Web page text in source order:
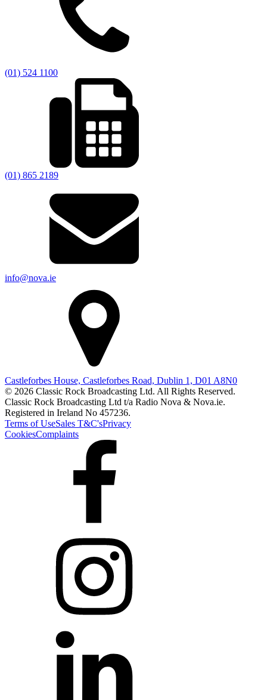
(01) 524 1100
(01) 865 2189
info@nova.ie
Castleforbes House, Castleforbes Road, Dublin 1, D01 A8N0
© 2026 Classic Rock Broadcasting Ltd. All Rights Reserved.
Classic Rock Broadcasting Ltd t/a Radio Nova & Nova.ie.
Registered in Ireland No 457236.
Terms of UseSales T&C'sPrivacy
CookiesComplaints